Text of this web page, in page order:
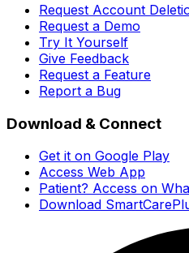
Request Account
Request a Demo
Try It Yourself
Give Feedback
Request a Feature
Report a Bug
Download & Connect
Get it on Google Play
Access Web App
Patient? Access on
Download